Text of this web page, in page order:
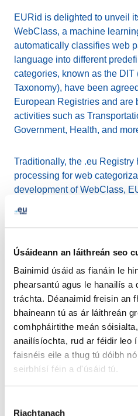
Úsáideann an láithreán seo
Bainimid úsáid as fianáin le
phearsantú agus le hanailís a
tráchta. Déanaimid freisin an
bhaineann tú as ár láithreán
comhpháirtithe meán
anailísíochta, rud ar féidir leo
faisnéis eile a thug tú dóibh
seirbhísí féin a d'úsáid tú.
Riachtanach
EURid is delighted to unveil
WebClass, a machine
automatically classifies web
language into different
categories, known as the DIT
Taxonomy), have been
European Registries and are
activities such as
Government, Health, and
Traditionally, the .eu Registry
processing for web
development of WebClass,
effective, efficient, and
advancement allows them
business intelligence with
Since its initial release as a
WebClass has undergone
classification performance
classifications conducted
set of websites. On average,
remarkable 10% higher
expressed, "WebClass